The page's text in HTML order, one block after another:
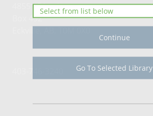
Continue
Go To Selected Library
4855 - 51st Avenue
Box 492